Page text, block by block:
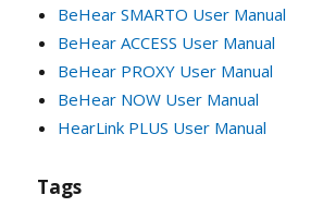
BeHear SMARTO User Manual
BeHear ACCESS User Manual
BeHear PROXY User Manual
BeHear NOW User Manual
HearLink PLUS User Manual
Tags